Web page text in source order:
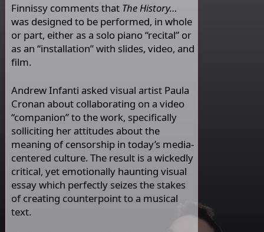
Finnissy comments that The History…
was designed to be performed, in whole
or part, either as a solo piano “recital” or
as an “installation” with slides, video, and
film.
Andrew Infanti asked visual artist Paula
Cronan about collaborating on a video
“companion” to the work, specifically
solliciting her attitudes about the
meaning of censorship in today’s media-
centered culture. The result is a wickedly
critical, yet emotionally haunting visual
essay which perfectly seizes the stakes
of creating counterpoint to a musical
text.